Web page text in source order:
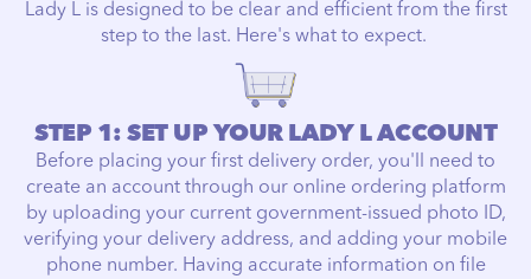
Lady L is designed to be clear and efficient from the first
step to the last. Here's what to expect.
STEP 1: SET UP YOUR LADY L ACCOUNT
Before placing your first delivery order, you'll need to
create an account through our online ordering platform
by uploading your current government-issued photo ID,
verifying your delivery address, and adding your mobile
phone number. Having accurate information on file